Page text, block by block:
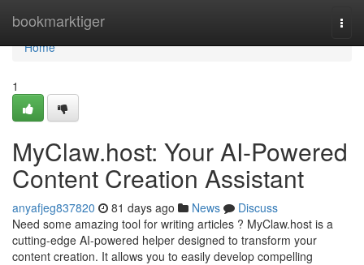
bookmarktiger
Home
Home
1
MyClaw.host: Your AI-Powered
Content Creation Assistant
anyafjeg837820 81 days ago News
Discuss
Need some amazing tool for writing articles ? MyClaw.host is a
cutting-edge AI-powered helper designed to transform your
content creation. It allows you to easily develop compelling